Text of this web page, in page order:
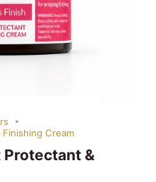
Cream
Protectant &